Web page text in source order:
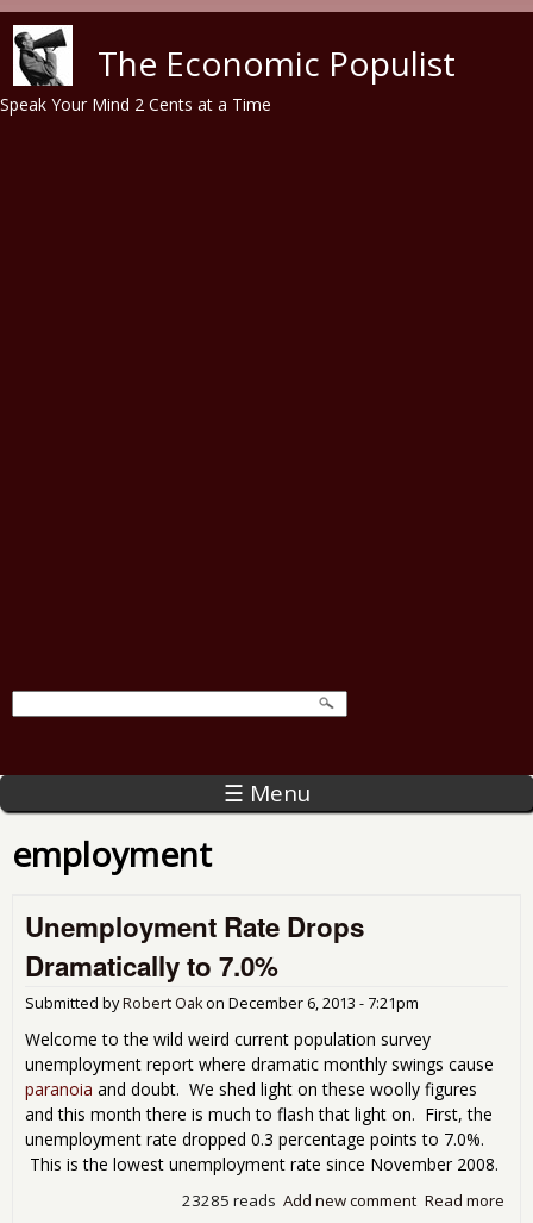
The Economic Populist
Speak Your Mind 2 Cents at a Time
☰ Menu
employment
Unemployment Rate Drops
Dramatically to 7.0%
Submitted byRobert Oakon December 6, 2013 - 7:21pm
Welcome to the wild weird current population survey
unemployment report where dramatic monthly swings cause
paranoia and doubt. We shed light on these woolly figures
and this month there is much to flash that light on. First, the
unemployment rate dropped 0.3 percentage points to 7.0%.
This is the lowest unemployment rate since November 2008.
Read more
Add new comment
23285 reads